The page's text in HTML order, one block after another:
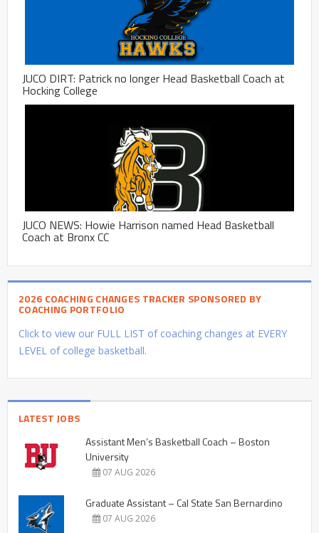
JUCO DIRT: Patrick no longer Head Basketball Coach at
Hocking College
JUCO NEWS: Howie Harrison named Head Basketball
Coach at Bronx CC
2026 COACHING CHANGES TRACKER SPONSORED BY
COACHING PORTFOLIO
Click to view our FULL LIST of coaching changes at EVERY
LEVEL of college basketball.
LATEST JOBS
Assistant Men’s Basketball Coach – Boston
University
07 AUG 2026
Graduate Assistant – Cal State San Bernardino
07 AUG 2026